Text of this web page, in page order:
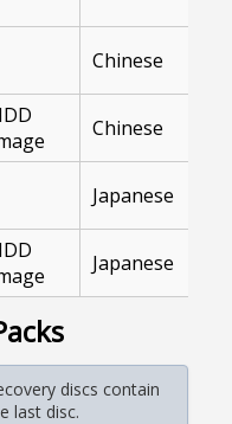
Chinese
Chinese
Japanese
Japanese
discs contain
last disc.